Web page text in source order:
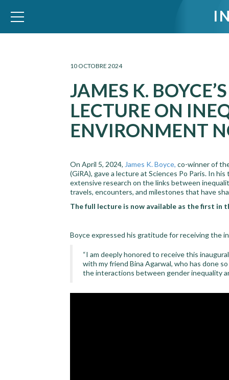
WID – World Inequality Database
10 OCTOBRE 2024
JAMES K.
LECTURE ON
ENVIRONMENT
On April 5, 2024, James K. Boyce, co-winner of
(GiRA), gave a lecture at Sciences Po Paris. In
extensive research on the links between
travels, encounters, and milestones that have
The full lecture is now available as the first in
Boyce expressed his gratitude for receiving the
“I am deeply honored to receive this
with my friend Bina Agarwal, who has done
the interactions between gender inequality